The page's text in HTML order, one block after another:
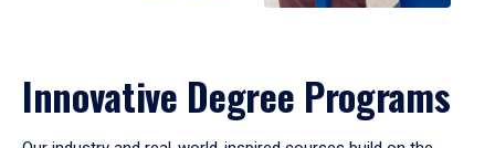
Innovative Degree Programs